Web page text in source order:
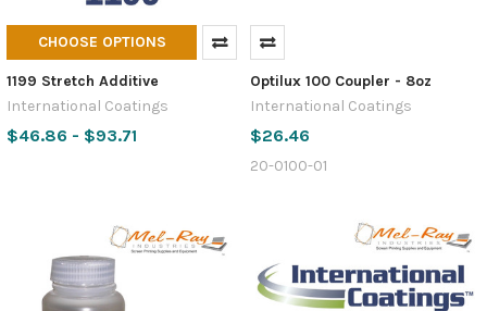
CHOOSE OPTIONS
1199 Stretch Additive
International Coatings
$46.86 - $93.71
Optilux 100 Coupler - 8oz
International Coatings
$26.46
20-0100-01